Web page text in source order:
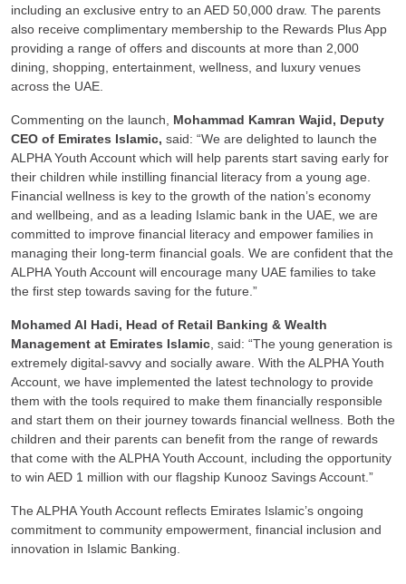
including an exclusive entry to an AED 50,000 draw. The parents
also receive complimentary membership to the Rewards Plus App
providing a range of offers and discounts at more than 2,000
dining, shopping, entertainment, wellness, and luxury venues
across the UAE.
Commenting on the launch, Mohammad Kamran Wajid, Deputy
CEO of Emirates Islamic, said: “We are delighted to launch the
ALPHA Youth Account which will help parents start saving early for
their children while instilling financial literacy from a young age.
Financial wellness is key to the growth of the nation’s economy
and wellbeing, and as a leading Islamic bank in the UAE, we are
committed to improve financial literacy and empower families in
managing their long-term financial goals. We are confident that the
ALPHA Youth Account will encourage many UAE families to take
the first step towards saving for the future.”
Mohamed Al Hadi, Head of Retail Banking & Wealth
Management at Emirates Islamic, said: “The young generation is
extremely digital-savvy and socially aware. With the ALPHA Youth
Account, we have implemented the latest technology to provide
them with the tools required to make them financially responsible
and start them on their journey towards financial wellness. Both the
children and their parents can benefit from the range of rewards
that come with the ALPHA Youth Account, including the opportunity
to win AED 1 million with our flagship Kunooz Savings Account.”
The ALPHA Youth Account reflects Emirates Islamic’s ongoing
commitment to community empowerment, financial inclusion and
innovation in Islamic Banking.